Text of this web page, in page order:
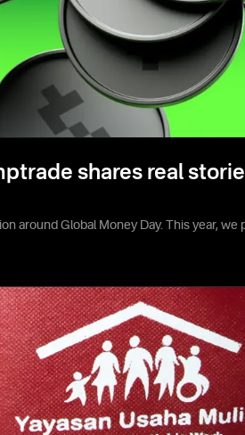
shares real
around Global Money Day. This year,